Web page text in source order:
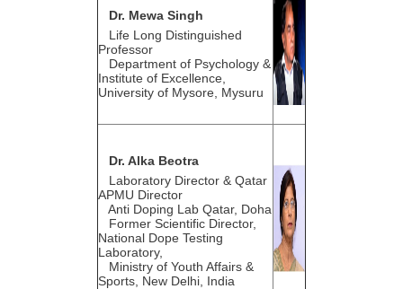
Dr. Mewa Singh
Life Long Distinguished
Professor
Department of Psychology &
Institute of Excellence,
University of Mysore, Mysuru
Dr. Alka Beotra
Laboratory Director & Qatar
APMU Director
Anti Doping Lab Qatar, Doha
Former Scientific Director,
National Dope Testing
Laboratory,
Ministry of Youth Affairs &
Sports, New Delhi, India